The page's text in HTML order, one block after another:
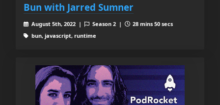
Bun with Jarred Sumner
August 5th, 2022 | Season 2 |
28 mins 50 secs
bun, javascript, runtime